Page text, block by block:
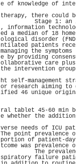
e of knowledge of
The
therapy, there could
Stage 1: an
, information
ed a median of 18
ological disorder
ntilated patients
managing the
e by providing
ollaborative care plus
the intervention
Several
ht self-management
or research aiming to
ified 46 unique
ral tablet 45-60 min
e whether the
We
verse needs of ICU
The point prevalence
portion of patient-
tcome was
The prevalence
spiratory failure